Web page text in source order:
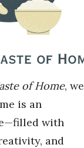
of Home, we
is an
with
and